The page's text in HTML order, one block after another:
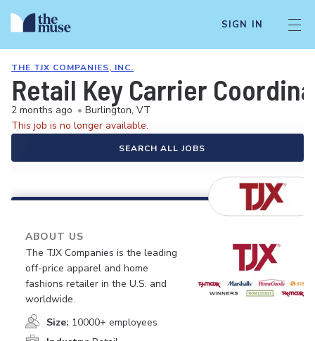
SIGN IN
THE TJX COMPANIES, INC.
Retail Key Carrier
2 months ago • Burlington, VT
This job is no longer available.
SEARCH ALL JOBS
ABOUT US
The TJX Companies is the leading
off-price apparel and home
fashions retailer in the U.S. and
worldwide.
Size: 10000+ employees